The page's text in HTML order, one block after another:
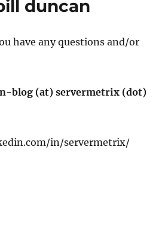
duncan
have any questions and/or
blog (at) servermetrix (dot)
in/servermetrix/